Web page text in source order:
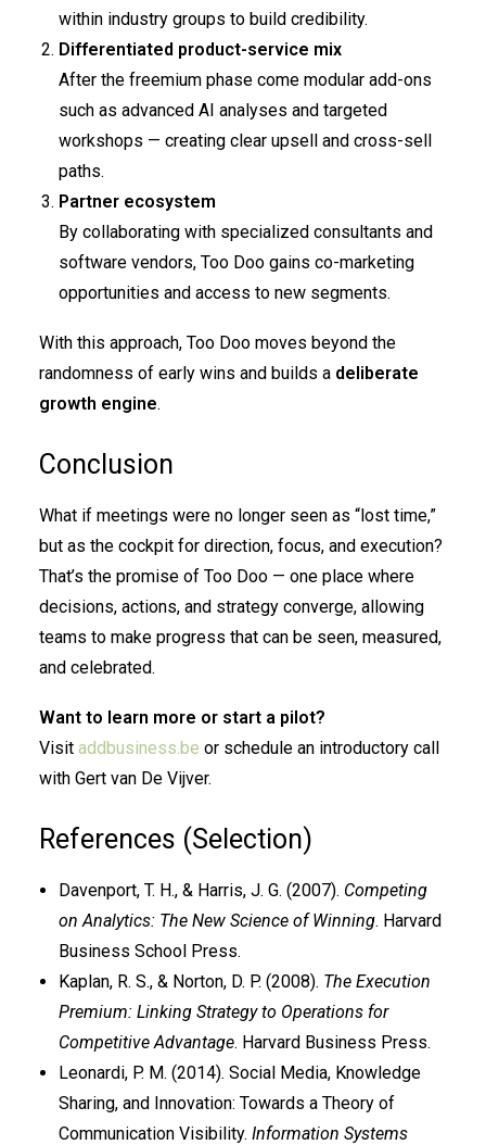
within industry groups to build credibility.
Differentiated product-service mix
After the freemium phase come modular add-ons
such as advanced AI analyses and targeted
workshops — creating clear upsell and cross-sell
paths.
Partner ecosystem
By collaborating with specialized consultants and
software vendors, Too Doo gains co-marketing
opportunities and access to new segments.
With this approach, Too Doo moves beyond the
randomness of early wins and builds a deliberate
growth engine.
Conclusion
What if meetings were no longer seen as “lost time,”
but as the cockpit for direction, focus, and execution?
That’s the promise of Too Doo — one place where
decisions, actions, and strategy converge, allowing
teams to make progress that can be seen, measured,
and celebrated.
Want to learn more or start a pilot?
Visit addbusiness.be or schedule an introductory call
with Gert van De Vijver.
References (Selection)
Davenport, T. H., & Harris, J. G. (2007). Competing
on Analytics: The New Science of Winning. Harvard
Business School Press.
Kaplan, R. S., & Norton, D. P. (2008). The Execution
Premium: Linking Strategy to Operations for
Competitive Advantage. Harvard Business Press.
Leonardi, P. M. (2014). Social Media, Knowledge
Sharing, and Innovation: Towards a Theory of
Communication Visibility. Information Systems